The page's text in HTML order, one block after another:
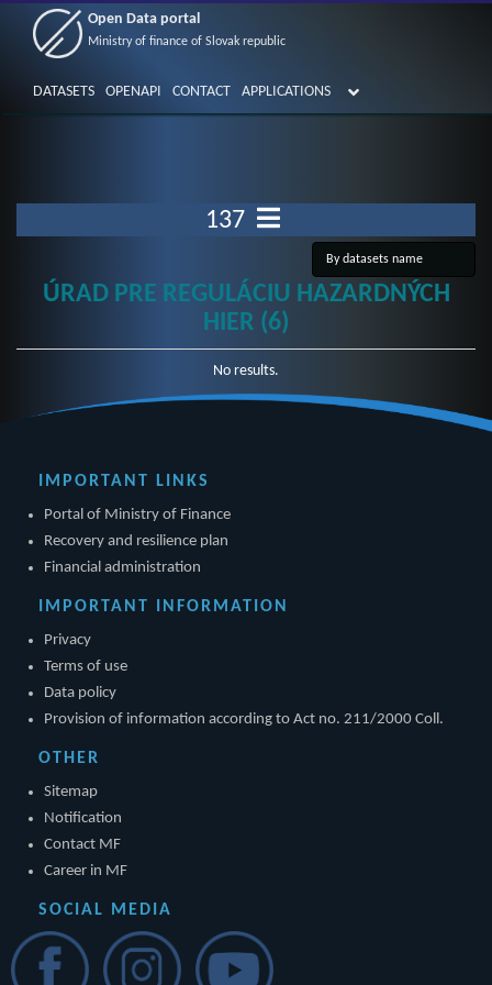
Open Data portal
Ministry of finance of Slovak republic
DATASETS OPENAPI CONTACT APPLICATIONS
137
ÚRAD PRE REGULÁCIU HAZARDNÝCH
HIER (6)
No results.
IMPORTANT LINKS
Portal of Ministry of Finance
Recovery and resilience plan
Financial administration
IMPORTANT INFORMATION
Privacy
Terms of use
Data policy
Provision of information according to Act no. 211/2000 Coll.
OTHER
Sitemap
Notification
Contact MF
Career in MF
SOCIAL MEDIA